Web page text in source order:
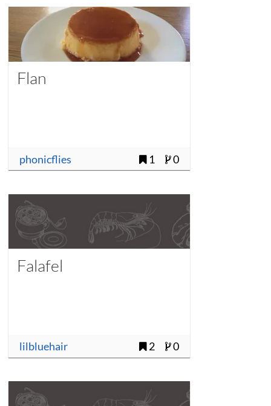
Flan
phonicflies 1 0
Falafel
lilbluehair 2 0